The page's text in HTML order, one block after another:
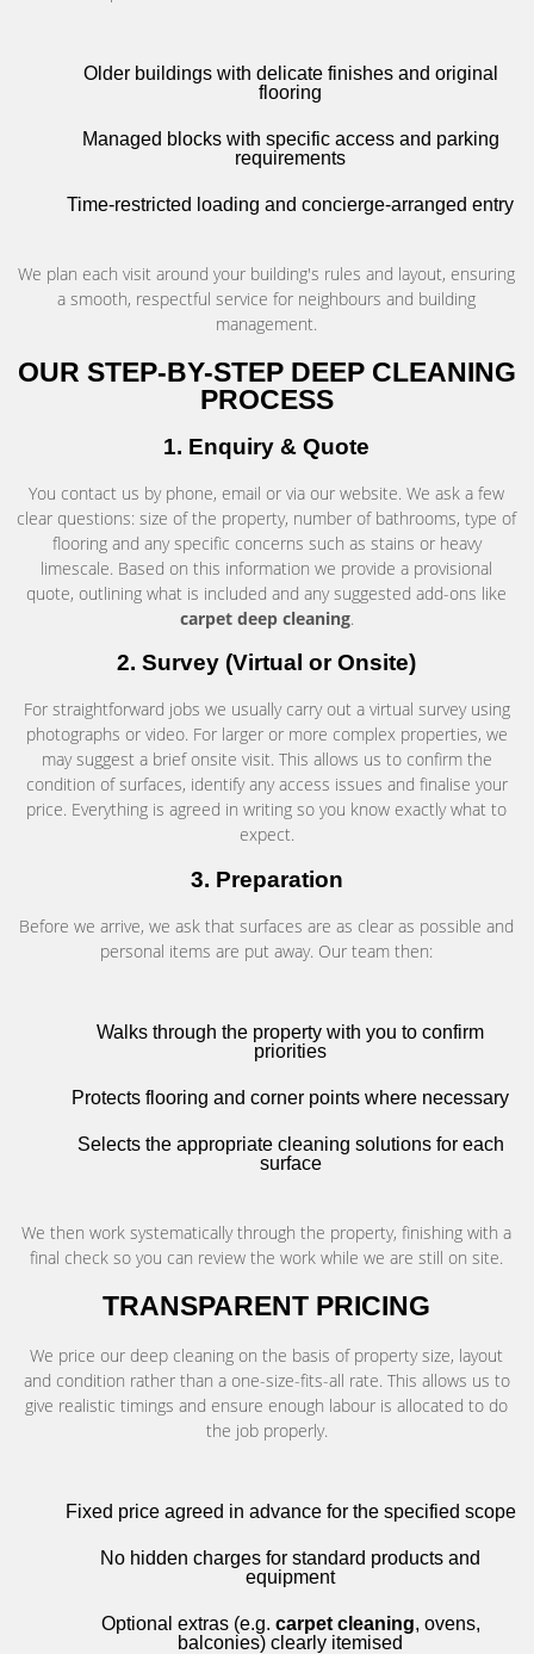
Older buildings with delicate finishes and original
flooring
Managed blocks with specific access and parking
requirements
Time-restricted loading and concierge-arranged entry
We plan each visit around your building's rules and layout, ensuring
a smooth, respectful service for neighbours and building
management.
OUR STEP-BY-STEP DEEP CLEANING
PROCESS
1. Enquiry & Quote
You contact us by phone, email or via our website. We ask a few
clear questions: size of the property, number of bathrooms, type of
flooring and any specific concerns such as stains or heavy
limescale. Based on this information we provide a provisional
quote, outlining what is included and any suggested add-ons like
carpet deep cleaning.
2. Survey (Virtual or Onsite)
For straightforward jobs we usually carry out a virtual survey using
photographs or video. For larger or more complex properties, we
may suggest a brief onsite visit. This allows us to confirm the
condition of surfaces, identify any access issues and finalise your
price. Everything is agreed in writing so you know exactly what to
expect.
3. Preparation
Before we arrive, we ask that surfaces are as clear as possible and
personal items are put away. Our team then:
Walks through the property with you to confirm
priorities
Protects flooring and corner points where necessary
Selects the appropriate cleaning solutions for each
surface
We then work systematically through the property, finishing with a
final check so you can review the work while we are still on site.
TRANSPARENT PRICING
We price our deep cleaning on the basis of property size, layout
and condition rather than a one-size-fits-all rate. This allows us to
give realistic timings and ensure enough labour is allocated to do
the job properly.
Fixed price agreed in advance for the specified scope
No hidden charges for standard products and
equipment
Optional extras (e.g. carpet cleaning, ovens,
balconies) clearly itemised